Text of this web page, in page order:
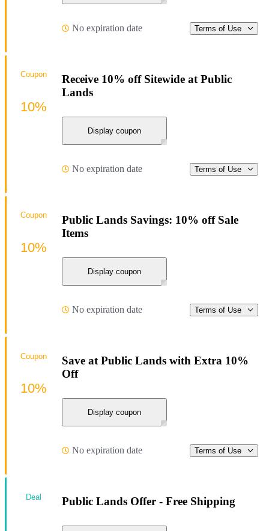
No expiration date Terms of Use
Receive 10% off Sitewide at Public
Lands
Display coupon
No expiration date Terms of Use
Coupon
10%
Public Lands Savings: 10% off Sale
Items
Display coupon
No expiration date Terms of Use
Coupon
10%
Save at Public Lands with Extra 10%
Off
Display coupon
No expiration date Terms of Use
Coupon
10%
Public Lands Offer - Free Shipping
Deal